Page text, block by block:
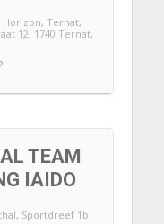
Ternat,
12, 1740 Ternat,
TEAM
IAIDO
, Sportdreef 1b